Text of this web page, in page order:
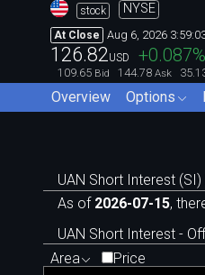
stock NYSE
At Close Aug 6, 2026
126.82USD +0.087%
109.65 Bid 144.78 Ask
Overview Options
UAN Short Interest
As of 2026-07-15,
UAN Short Interest -
Area
Price